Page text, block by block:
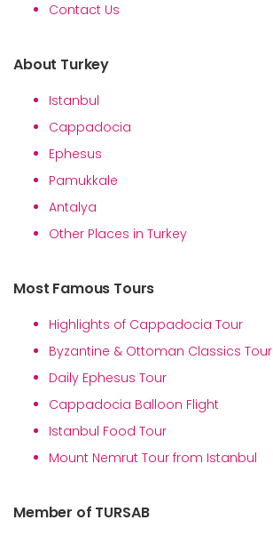
Contact Us
About Turkey
Istanbul
Cappadocia
Ephesus
Pamukkale
Antalya
Other Places in Turkey
Most Famous Tours
Highlights of Cappadocia Tour
Byzantine & Ottoman Classics Tour
Daily Ephesus Tour
Cappadocia Balloon Flight
Istanbul Food Tour
Mount Nemrut Tour from Istanbul
Member of TURSAB